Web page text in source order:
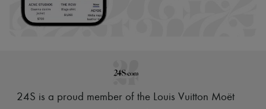
24S is a proud member of the Louis Vuitton Moët